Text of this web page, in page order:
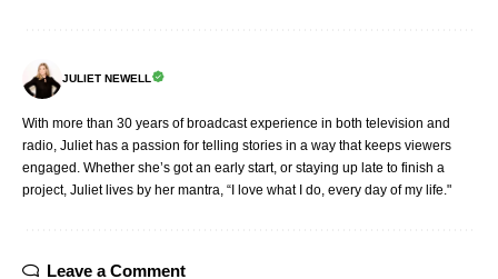
JULIET NEWELL
With more than 30 years of broadcast experience in both television and
radio, Juliet has a passion for telling stories in a way that keeps viewers
engaged. Whether she’s got an early start, or staying up late to finish a
project, Juliet lives by her mantra, “I love what I do, every day of my life."
Leave a Comment